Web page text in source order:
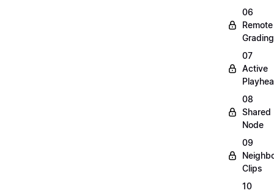
06
Remote
Grading
07
Active
08
Shared
Node
09
Clips
10